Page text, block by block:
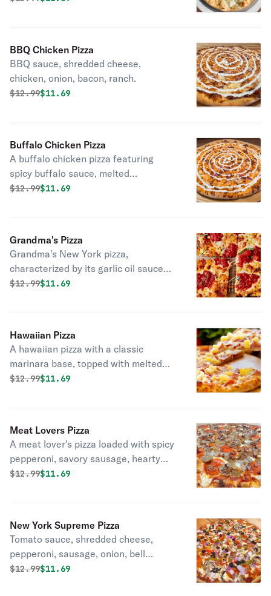
BBQ Chicken Pizza
BBQ sauce, shredded cheese,
chicken, onion, bacon, ranch.
Original price was
$12.99Discounted price is
$11.69
Buffalo Chicken Pizza
A buffalo chicken pizza featuring
spicy buffalo sauce, melted
mozzarella, tender chicken pieces,
Original price was
$12.99Discounted price is
$11.69
Grandma's Pizza
Grandma's New York pizza,
characterized by its garlic oil sauce
and mozzarella, with dollops of rich
Original price was
$12.99Discounted price is
$11.69
Hawaiian Pizza
A hawaiian pizza with a classic
marinara base, topped with melted
mozzarella, savory ham, sweet
Original price was
$12.99Discounted price is
$11.69
Meat Lovers Pizza
A meat lover's pizza loaded with spicy
pepperoni, savory sausage, hearty
meatballs, and crispy bacon.
Original price was
$12.99Discounted price is
$11.69
New York Supreme Pizza
Tomato sauce, shredded cheese,
pepperoni, sausage, onion, bell
pepper, mushrooms.
Original price was
$12.99Discounted price is
$11.69